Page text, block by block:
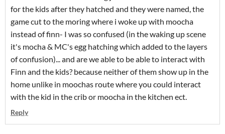
for the kids after they hatched and they were named, the
game cut to the moring where i woke up with moocha
instead of finn- I was so confused (in the waking up scene
it's mocha & MC's egg hatching which added to the layers
of confusion)... and are we able to be able to interact with
Finn and the kids? because neither of them show up in the
home unlike in moochas route where you could interact
with the kid in the crib or moocha in the kitchen ect.
Reply